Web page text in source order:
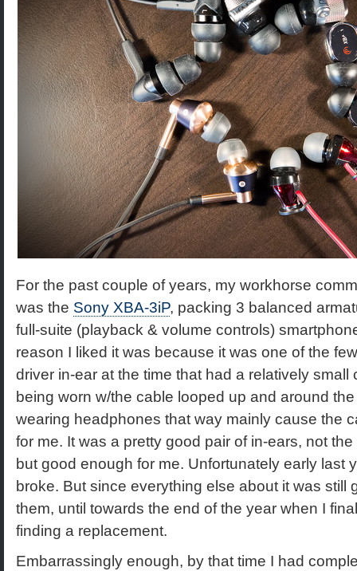
For the past couple of years, my workhorse
was the Sony XBA-3iP, packing 3 balanced
full-suite (playback & volume controls)
reason I liked it was because it was one of the
driver in-ear at the time that had a relatively
being worn w/the cable looped up and around
wearing headphones that way mainly cause the
for me. It was a pretty good pair of in-ears, not
but good enough for me. Unfortunately early last
broke. But since everything else about it was still
them, until towards the end of the year when I
finding a replacement.
Embarrassingly enough, by that time I had